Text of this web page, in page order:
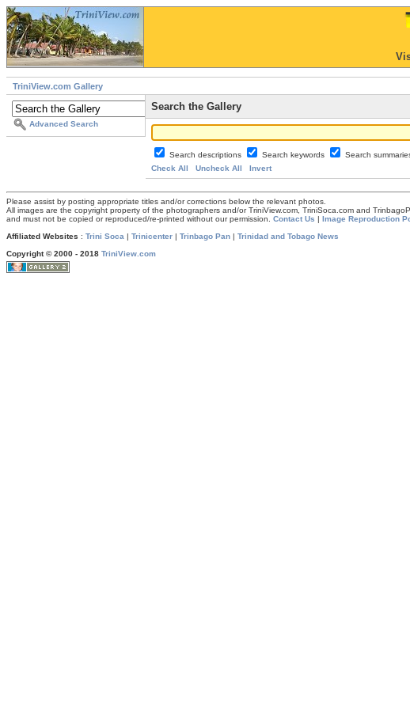
TriniView.com Gallery
Advanced Search
Search the Gallery
Search descriptions Search keywords Search
Check All
Uncheck All Invert
Please assist by posting appropriate titles and/or corrections below the relevant photos.
All images are the copyright property of the photographers and/or TriniView.com, TriniSoca.com and
and must not be copied or reproduced/re-printed without our permission. Contact Us | Image Reproduction
Affiliated Websites : Trini Soca | Trinicenter | Trinbago Pan | Trinidad and Tobago News
Copyright © 2000 - 2018 TriniView.com